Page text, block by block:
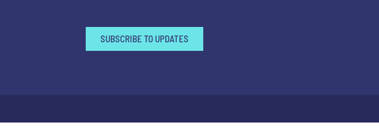
SUBSCRIBE TO UPDATES